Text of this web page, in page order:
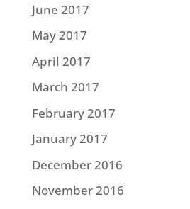
June 2017
May 2017
April 2017
March 2017
February 2017
January 2017
December 2016
November 2016